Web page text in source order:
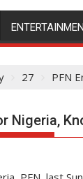
27 PFN
Nigeria,